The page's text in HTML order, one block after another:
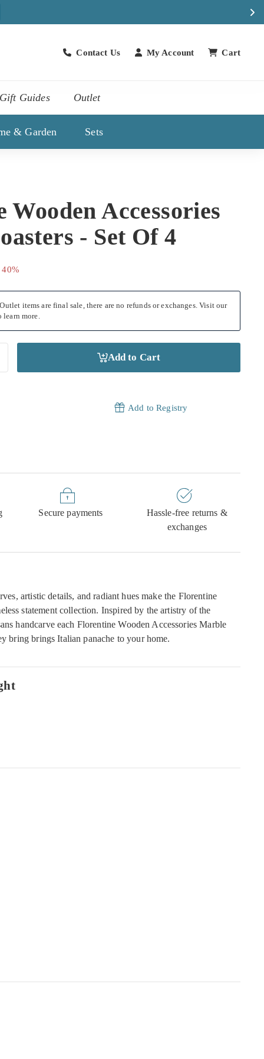
Contact Us
Contact Us
My Account Cart
Gift Guides Outlet
& Garden Sets
Wooden Accessories
- Set Of 4
40%
items are final sale, there are no refunds or exchanges. Visit our
learn more.
Add to Cart
Add to Registry
Secure payments
Hassle-free returns &
exchanges
artistic details, and radiant hues make the Florentine
statement collection. Inspired by the artistry of the
handcarve each Florentine Wooden Accessories Marble
bring brings Italian panache to your home.